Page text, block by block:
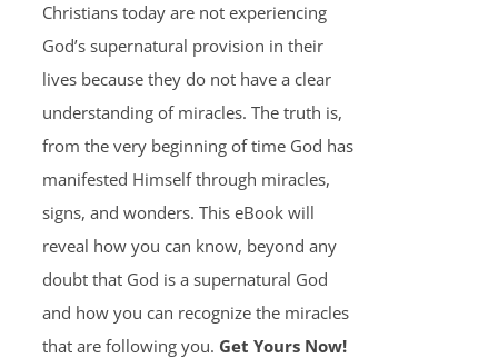
Christians today are not experiencing
God’s supernatural provision in their
lives because they do not have a clear
understanding of miracles. The truth is,
from the very beginning of time God has
manifested Himself through miracles,
signs, and wonders. This eBook will
reveal how you can know, beyond any
doubt that God is a supernatural God
and how you can recognize the miracles
that are following you. Get Yours Now!